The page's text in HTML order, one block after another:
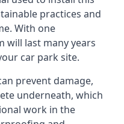
practices and
With one
will last many years
car park site.
prevent damage,
underneath, which
work in the